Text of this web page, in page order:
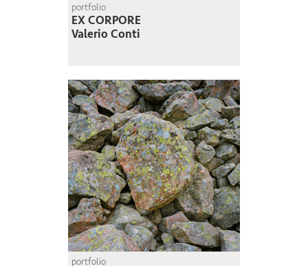
portfolio
EX CORPORE
Valerio Conti
portfolio